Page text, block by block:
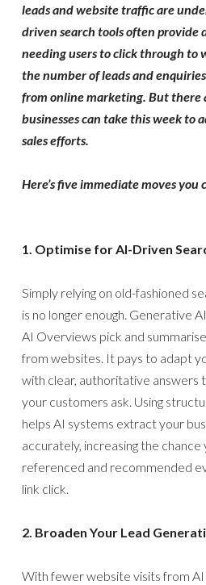
leads and website traffic are
driven search tools often provide
needing users to click through to
the number of leads and
from online marketing. But there
businesses can take this week to
sales efforts.
Here’s five immediate moves you
1. Optimise for AI-Driven
Simply relying on old-fashioned
is no longer enough. Generative
AI Overviews pick and
from websites. It pays to adapt
with clear, authoritative answers
your customers ask. Using
helps AI systems extract your
accurately, increasing the
referenced and recommended
link click.
2. Broaden Your Lead
With fewer website visits from AI